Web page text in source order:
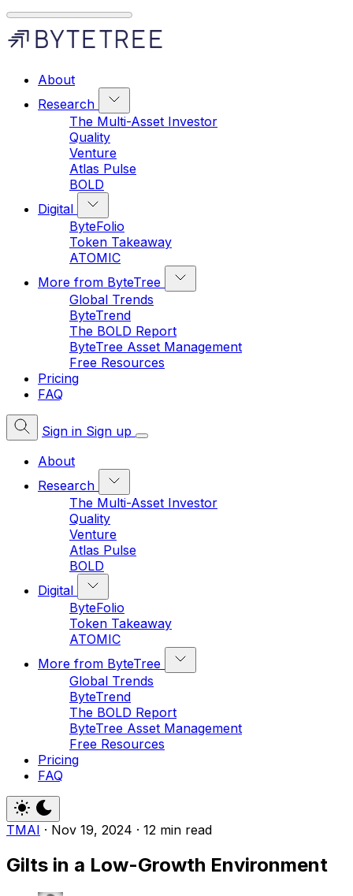
About
Research
The Multi-Asset Investor
Quality
Venture
Atlas Pulse
BOLD
Digital
ByteFolio
Token Takeaway
ATOMIC
More from ByteTree
Global Trends
ByteTrend
The BOLD Report
ByteTree Asset Management
Free Resources
Pricing
FAQ
Sign in Sign up
About
Research
The Multi-Asset Investor
Quality
Venture
Atlas Pulse
BOLD
Digital
ByteFolio
Token Takeaway
ATOMIC
More from ByteTree
Global Trends
ByteTrend
The BOLD Report
ByteTree Asset Management
Free Resources
Pricing
FAQ
TMAI · Nov 19, 2024 · 12 min read
Gilts in a Low-Growth Environment